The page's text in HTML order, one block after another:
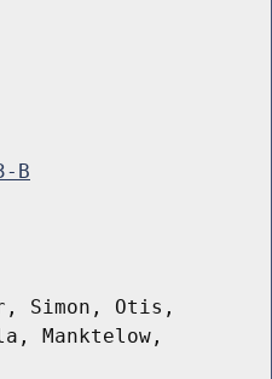
B
Simon, Otis,
Manktelow,